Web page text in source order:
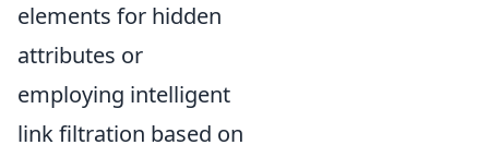
elements for hidden
attributes or
employing intelligent
link filtration based on